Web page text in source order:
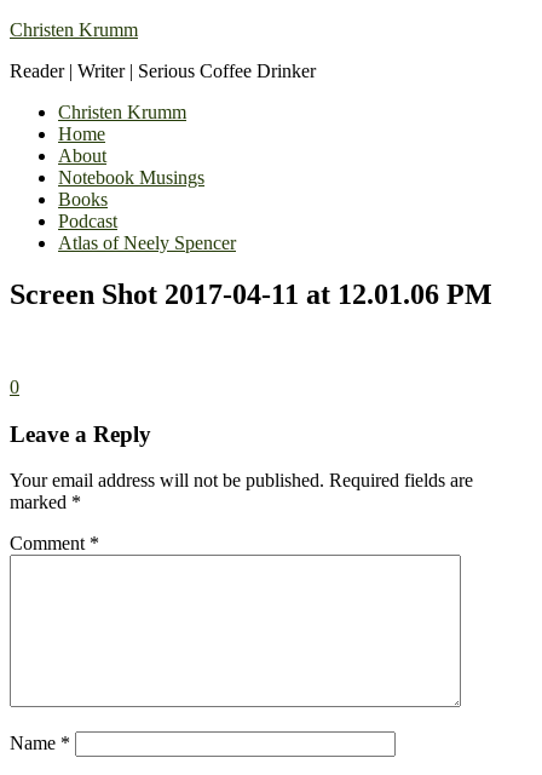
Christen Krumm
Reader | Writer | Serious Coffee Drinker
Christen Krumm
Home
About
Notebook Musings
Books
Podcast
Atlas of Neely Spencer
Screen Shot 2017-04-11 at 12.01.06 PM
0
Leave a Reply
Your email address will not be published. Required fields are
marked *
Comment *
Name *